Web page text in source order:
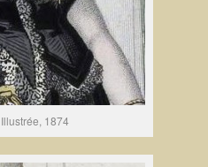
1874